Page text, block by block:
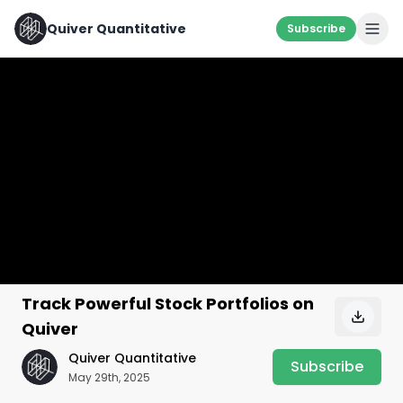
Quiver Quantitative Subscribe
Track Powerful Stock Portfolios on
Quiver
Quiver Quantitative
May 29th, 2025
Subscribe